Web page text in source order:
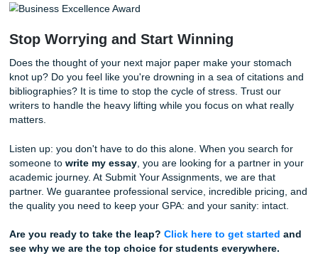
How the Process Expedites Your
We have simplified the process of getting academic help
you ready to stop the late-night panic? Here is how easy
have uswrite my essay:
Submit Your Details:
and the deadline.
Get a Quote:We’ll give you a transparent, "charge
bird" price immediately. No hidden fees, no
Relax While We Work:Once you confirm, our
through our portal.